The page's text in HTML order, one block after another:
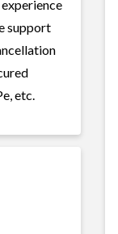
support
etc.